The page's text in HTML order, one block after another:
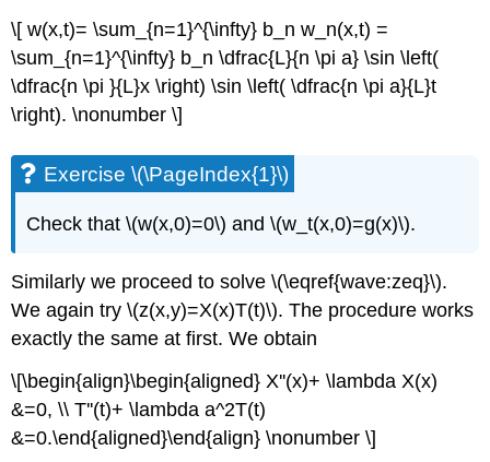
\[ w(x,t)= \sum_{n=1}^{\infty} b_n w_n(x,t) =
\sum_{n=1}^{\infty} b_n \dfrac{L}{n \pi a} \sin \left(
\dfrac{n \pi }{L}x \right) \sin \left( \dfrac{n \pi a}{L}t
\right). \nonumber \]
Exercise \(\PageIndex{1}\)
Check that \(w(x,0)=0\) and \(w_t(x,0)=g(x)\).
Similarly we proceed to solve \(\eqref{wave:zeq}\).
We again try \(z(x,y)=X(x)T(t)\). The procedure works
exactly the same at first. We obtain
\[\begin{align}\begin{aligned} X''(x)+ \lambda X(x)
&=0, \\ T''(t)+ \lambda a^2T(t)
&=0.\end{aligned}\end{align} \nonumber \]